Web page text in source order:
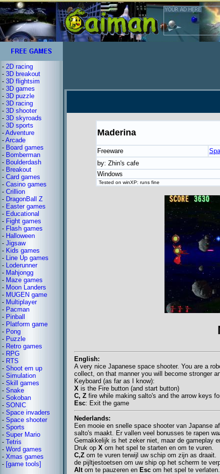
- 2D racing
- 3D breakout
- 3D flightsim
- 3D games
- 3D puzzle
- 3D racing
- 3D shooter
- 3D skyroads
- 3D sports
- Adventure
- Arcade
- Board games
- Bomberman
- Boulderdash
- Breakout
- Card games
- Casino games
- Crillion
- DragonBall Z
- Easter games
- Educational
- Fight games
- Flash games
- Halloween
- Jigsaw
- Kids games
- Line Up games
- Loderunner
- Mahjongg
- Maze games
- Moon Landers
- MUGEN game
- Multiplayer
- Pacman
- Pinball
- Platform game
- Pong
- Puzzle
- Retro games
- RPG
- RTS
- Shoot em up
- Simulation
- Skill games
- Snake
- Sokoban
- SONIC
- Space invaders
- Space shooter
- Sports
- Super Mario
- Tetris
- Word games
- Xmas games
- [game tools]
Maderina
Freeware
by: Zhin's cafe
Windows
Tested on winXP: runs fine
English:
A very nice Japanese space shooter. You are a
collect, on that manner you will become stronger
Keyboard (as far as I know):
X is the Fire button (and start button)
C, Z fire while making salto's and the arrow keys
Esc: Exit the game
Nederlands:
Een mooie en snelle space shooter van Japanse
salto's maakt. Er vallen veel bonusses te rapen
Gemakkelijk is het zeker niet, maar de gameplay
Druk op X om het spel te starten en om te vuren.
C,Z om te vuren terwijl uw schip om zijn as draait.
de pijltjestoetsen om uw ship op het scherm te
Alt om te pauzeren en Esc om het spel te verlaten.